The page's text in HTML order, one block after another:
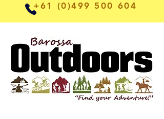
+61 (0)499 500 604